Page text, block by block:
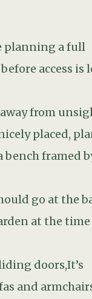
at the time
doors,It’s
and armchairs
areas to
and outdoors
floor level
proof
damp
you
window